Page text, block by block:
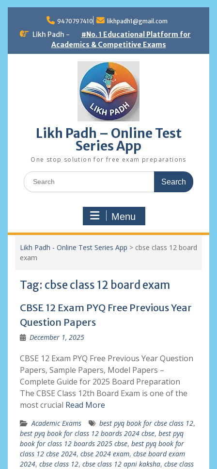
content
9470797410 likhpadh1@gmail.com
Likh Padh -
#No. 1 Educational Platform for
Academics & Competitive Exams
Likh Padh – Online Test
Series App
One stop solution for free exam preparations
Search
for:
Menu
Likh Padh - Online Test Series App > cbse class 12 board
exam
Tag: cbse class 12 board exam
CBSE 12 Exam PYQ Free Previous Year
Question Papers
December 1, 2025
CBSE 12 Exam PYQ Free Previous Year Question
Papers, Sample Papers, Model Papers –
Complete Guide for 2025 Board Preparation
The CBSE Class 12th Board Exam is one of the
most crucial Read More
Academic Exams best pyq book for cbse class 12,
best pyq book for class 12 boards 2024 cbse, best pyq
book for class 12 boards 2025 cbse, best pyq book for
class 12 cbse 2024, cbse 2024 exam, cbse board exam
2024, cbse class 12, cbse class 12 apni kaksha, cbse class